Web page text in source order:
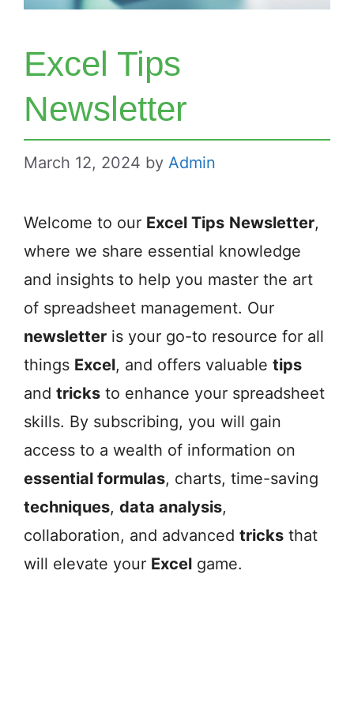
Excel Tips
Newsletter
March 12, 2024 by Admin
Welcome to our Excel Tips Newsletter,
where we share essential knowledge
and insights to help you master the art
of spreadsheet management. Our
newsletter is your go-to resource for all
things Excel, and offers valuable tips
and tricks to enhance your spreadsheet
skills. By subscribing, you will gain
access to a wealth of information on
essential formulas, charts, time-saving
techniques, data analysis,
collaboration, and advanced tricks that
will elevate your Excel game.